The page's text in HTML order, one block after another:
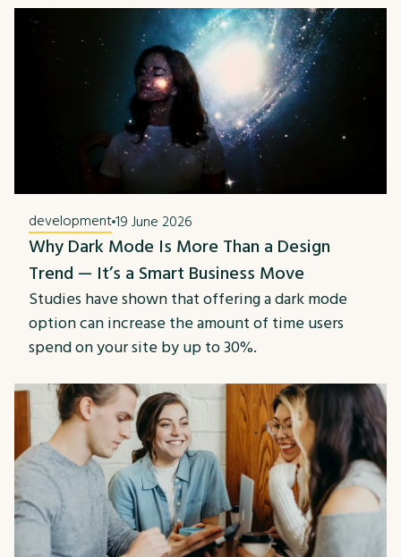
development19 June 2026
Why Dark Mode Is More Than a Design
Trend — It’s a Smart Business Move
Studies have shown that offering a dark mode
option can increase the amount of time users
spend on your site by up to 30%.